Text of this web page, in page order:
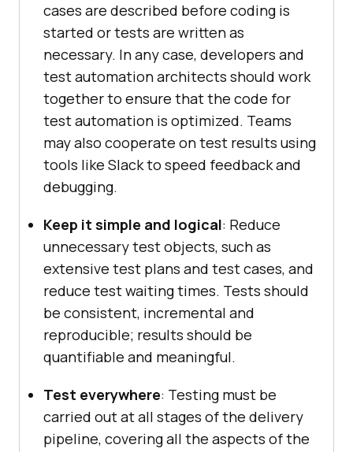
cases are described before coding is
started or tests are written as
necessary. In any case, developers and
test automation architects should work
together to ensure that the code for
test automation is optimized. Teams
may also cooperate on test results using
tools like Slack to speed feedback and
debugging.
Keep it simple and logical: Reduce
unnecessary test objects, such as
extensive test plans and test cases, and
reduce test waiting times. Tests should
be consistent, incremental and
reproducible; results should be
quantifiable and meaningful.
Test everywhere: Testing must be
carried out at all stages of the delivery
pipeline, covering all the aspects of the